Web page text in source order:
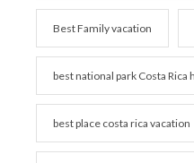
Best Family vacation
best national park Costa Rica
best place costa rica vacation